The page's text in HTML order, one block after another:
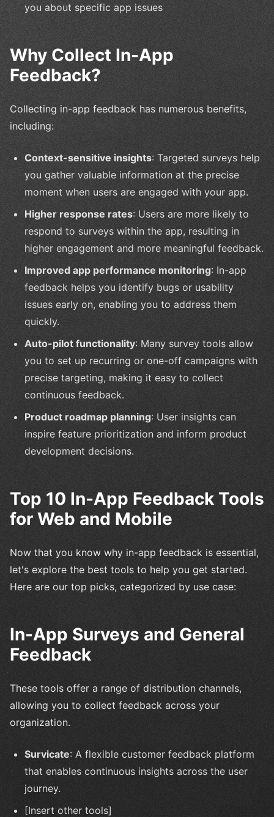
you about specific app issues
Why Collect In-App
Feedback?
Collecting in-app feedback has numerous benefits,
including:
Context-sensitive insights: Targeted surveys help
you gather valuable information at the precise
moment when users are engaged with your app.
Higher response rates: Users are more likely to
respond to surveys within the app, resulting in
higher engagement and more meaningful feedback.
Improved app performance monitoring: In-app
feedback helps you identify bugs or usability
issues early on, enabling you to address them
quickly.
Auto-pilot functionality: Many survey tools allow
you to set up recurring or one-off campaigns with
precise targeting, making it easy to collect
continuous feedback.
Product roadmap planning: User insights can
inspire feature prioritization and inform product
development decisions.
Top 10 In-App Feedback Tools
for Web and Mobile
Now that you know why in-app feedback is essential,
let's explore the best tools to help you get started.
Here are our top picks, categorized by use case:
In-App Surveys and General
Feedback
These tools offer a range of distribution channels,
allowing you to collect feedback across your
organization.
Survicate: A flexible customer feedback platform
that enables continuous insights across the user
journey.
[Insert other tools]